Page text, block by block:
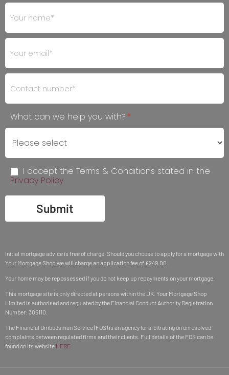
Footer
- Get
in
Touch
What can we help you with?*
I accept the Terms & Conditions stated in the
Privacy Policy
Submit
If
you
are
human,
leave
this
field
blank.
Initial mortgage advice is free of charge. Should you choose to apply for a mortgage with
Your Mortgage Shop we will charge an application fee of £249.00.
Your home may be repossessed if you do not keep up repayments on your mortgage.
This mortgage site is only directed at persons within the UK. Your Mortgage Shop
Limited is authorised and regulated by the Financial Conduct Authority Registration
Number: 305110.
The Financial Ombudsman Service (FOS) is an agency for arbitrating on unresolved
complaints between regulated firms and their clients. Full details of the FOS can be
found on its website HERE